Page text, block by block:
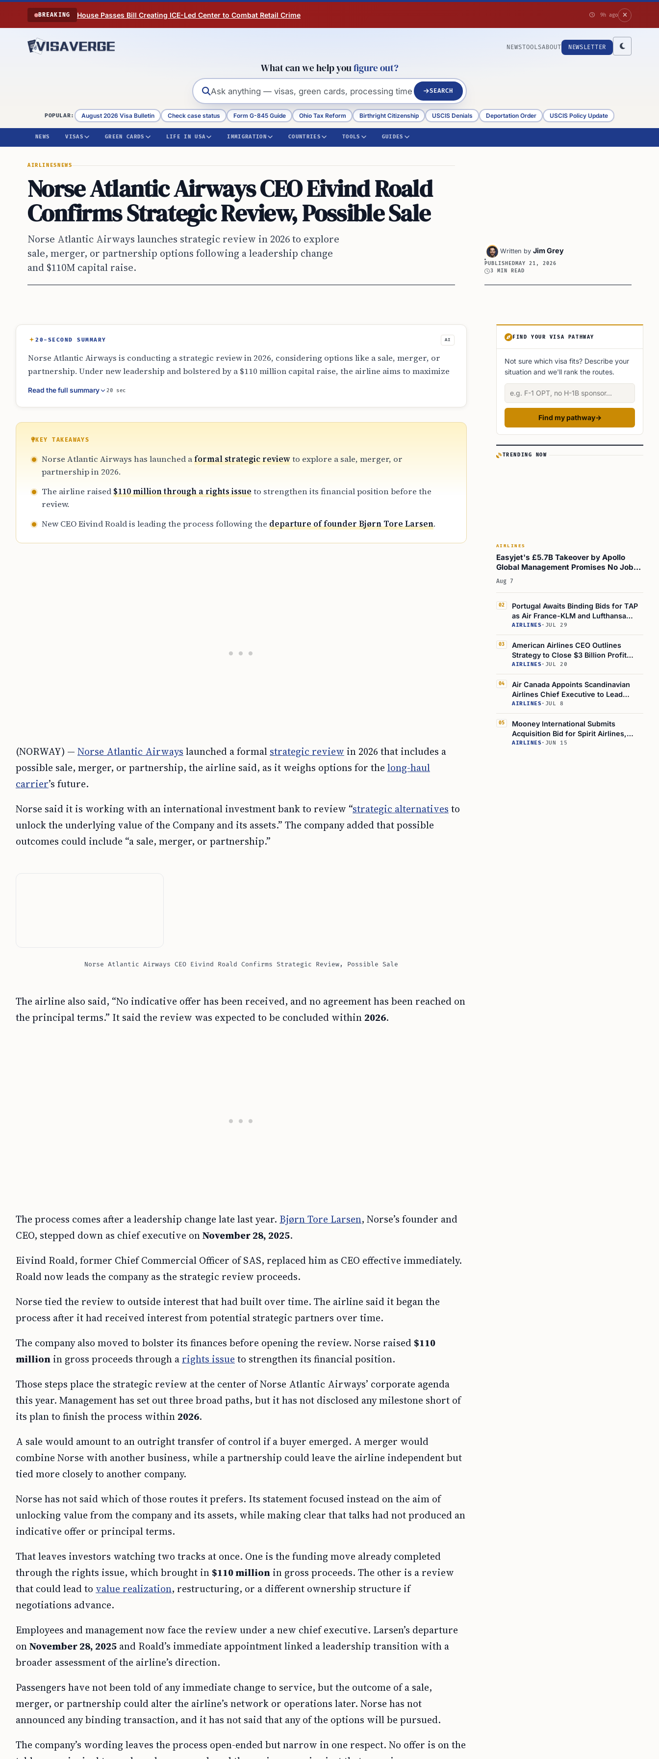
Skip to content
BREAKING House Passes Bill Creating ICE-Led Center to Combat Retail Crime 9h ago
NEWSTOOLSABOUT NEWSLETTER
What can we help youfigure out?
SEARCH
POPULAR: August 2026 Visa Bulletin Check case status Form G-845 Guide Ohio Tax Reform Birthright Citizenship USCIS Denials Deportation Order USCIS Policy Update
NEWS VISAS GREEN CARDS LIFE IN USA IMMIGRATION COUNTRIES TOOLS GUIDES
AIRLINES NEWS
Norse Atlantic Airways CEO Eivind Roald
Confirms Strategic Review, Possible Sale
Norse Atlantic Airways launches strategic review in 2026 to explore
sale, merger, or partnership options following a leadership change
and $110M capital raise.
Written by Jim Grey
PUBLISHEDMAY 21, 2026
3 MIN READ
20-SECOND SUMMARY AI
Norse Atlantic Airways is conducting a strategic review in 2026, considering options like a sale, merger, or
partnership. Under new leadership and bolstered by a $110 million capital raise, the airline aims to maximize
the value of its long-haul assets. While no official offers are currently on the table, the company expects to
reach a decision on its corporate structure or ownership by the end of the year.
Read the full summary 20 sec
KEY TAKEAWAYS
Norse Atlantic Airways has launched aformal strategic reviewto explore a sale, merger, or
partnership in 2026.
The airline raised$110 million through a rights issueto strengthen its financial position before the
review.
New CEO Eivind Roald is leading the process following the departure of founder Bjørn Tore Larsen.
(NORWAY) — Norse Atlantic Airwayslaunched a formalstrategic review in 2026 that includes a
possible sale, merger, or partnership, the airline said, as it weighs options for the long-haul
carrier’s future.
Norse said it is working with an international investment bank to review “strategic alternativesto
unlock the underlying value of the Company and its assets.” The company added that possible
outcomes could include “a sale, merger, or partnership.”
Norse Atlantic Airways CEO Eivind Roald Confirms Strategic Review, Possible Sale
The airline also said, “No indicative offer has been received, and no agreement has been reached on
the principal terms.” It said the review was expected to be concluded within 2026.
The process comes after a leadership change late last year. Bjørn Tore Larsen, Norse’s founder and
CEO, stepped down as chief executive onNovember 28, 2025.
Eivind Roald, former Chief Commercial Officer of SAS, replaced him as CEO effective immediately.
Roald now leads the company as the strategic review proceeds.
Norse tied the review to outside interest that had built over time. The airline said it began the
process after it had received interest from potential strategic partners over time.
The company also moved to bolster its finances before opening the review. Norse raised $110
million in gross proceeds through arights issueto strengthen its financial position.
Those steps place the strategic review at the center of Norse Atlantic Airways’ corporate agenda
this year. Management has set out three broad paths, but it has not disclosed any milestone short of
its plan to finish the process within 2026.
A sale would amount to an outright transfer of control if a buyer emerged. A merger would
combine Norse with another business, while a partnership could leave the airline independent but
tied more closely to another company.
Norse has not said which of those routes it prefers. Its statement focused instead on the aim of
unlocking value from the company and its assets, while making clear that talks had not produced an
indicative offer or principal terms.
That leaves investors watching two tracks at once. One is the funding move already completed
through the rights issue, which brought in $110 million in gross proceeds. The other is a review
that could lead to value realization, restructuring, or a different ownership structure if
negotiations advance.
Employees and management now face the review under a new chief executive. Larsen’s departure
onNovember 28, 2025 and Roald’s immediate appointment linked a leadership transition with a
broader assessment of the airline’s direction.
Passengers have not been told of any immediate change to service, but the outcome of a sale,
merger, or partnership could alter the airline’s network or operations later. Norse has not
announced any binding transaction, and it has not said that any of the options will be pursued.
The company’s wording leaves the process open-ended but narrow in one respect. No offer is on the
FIND YOUR VISA PATHWAY
Not sure which visa fits? Describe your
situation and we'll rank the routes.
Describe your situation
Find my pathway→
TRENDING NOW
AIRLINES
Easyjet's £5.7B Takeover by Apollo
Global Management Promises No Job
Cuts for a Year
Aug 7
02
Portugal Awaits Binding Bids for TAP
as Air France-KLM and Lufthansa
Compete
AIRLINES· JUL 29
03
American Airlines CEO Outlines
Strategy to Close $3 Billion Profit
Deficit
AIRLINES· JUL 20
04
Air Canada Appoints Scandinavian
Airlines Chief Executive to Lead
Company Operations
AIRLINES· JUL 8
05
Mooney International Submits
Acquisition Bid for Spirit Airlines,
Eyes Seair Partnership
AIRLINES· JUN 15